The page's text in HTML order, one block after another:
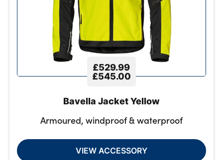
£529.99
£545.00
Bavella Jacket Yellow
Armoured, windproof & waterproof
VIEW ACCESSORY